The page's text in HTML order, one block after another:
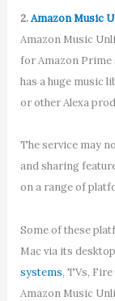
2.Amazon Music
Amazon Music
for Amazon Prime
has a huge music
or other Alexa
The service may
and sharing
on a range of
Some of these
Mac via its
systems, TVs,
Amazon Music